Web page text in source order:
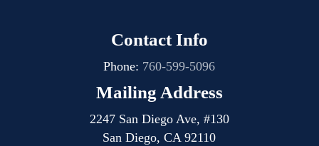
Contact Info
Phone: 760-599-5096
Mailing Address
2247 San Diego Ave, #130
San Diego, CA 92110